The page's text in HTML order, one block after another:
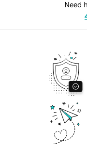
Need